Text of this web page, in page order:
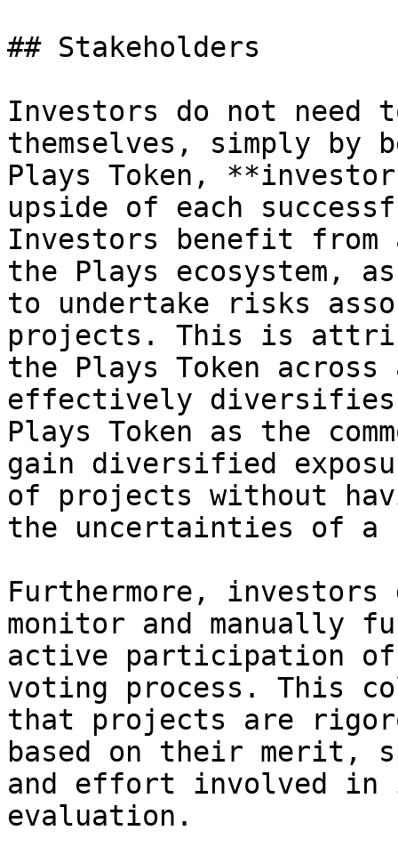
## Stakeholders
Investors do not need
themselves, simply by
Plays Token,
upside of each
Investors benefit from
the Plays ecosystem,
to undertake risks
projects. This is
the Plays Token
effectively
Plays Token as the
gain diversified
of projects without
the uncertainties of
Furthermore,
monitor and manually
active participation of
voting process. This
that projects are
based on their merit,
and effort involved in
evaluation.